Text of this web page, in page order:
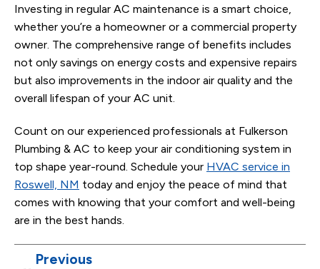
Investing in regular AC maintenance is a smart choice,
whether you’re a homeowner or a commercial property
owner. The comprehensive range of benefits includes
not only savings on energy costs and expensive repairs
but also improvements in the indoor air quality and the
overall lifespan of your AC unit.
Count on our experienced professionals at Fulkerson
Plumbing & AC to keep your air conditioning system in
top shape year-round. Schedule your HVAC service in
Roswell, NM today and enjoy the peace of mind that
comes with knowing that your comfort and well-being
are in the best hands.
Previous